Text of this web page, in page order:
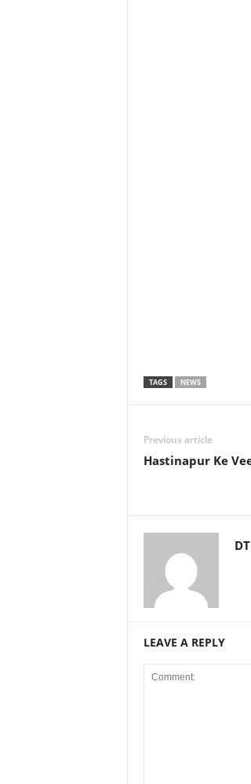
TAGS NEWS
Previous article
Hastinapur Ke
LEAVE A REPLY